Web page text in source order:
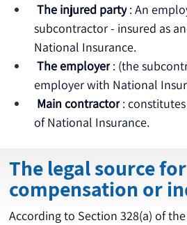
The injured party : An
subcontractor - insured as
National Insurance.
The employer : (the
employer with National
Main contractor :
of National Insurance.
The legal source
compensation or
According to Section 328(a) of